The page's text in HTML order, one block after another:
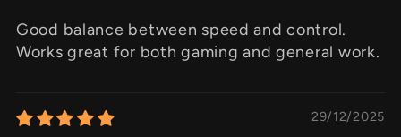
Good balance between speed and control.
Works great for both gaming and general work.
29/12/2025